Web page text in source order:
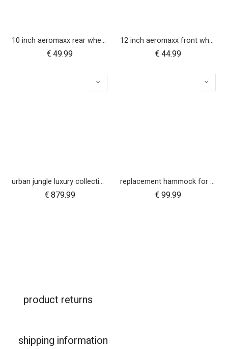
10 inch aeromaxx rear wheel for duet luxury collection
€49.99
12 inch aeromaxx front wheel for urban jungle luxury collection
€44.99
urban jungle luxury collection buggy
€879.99
replacement hammock for urban jungle luxury nautical
€99.99
product returns
shipping information